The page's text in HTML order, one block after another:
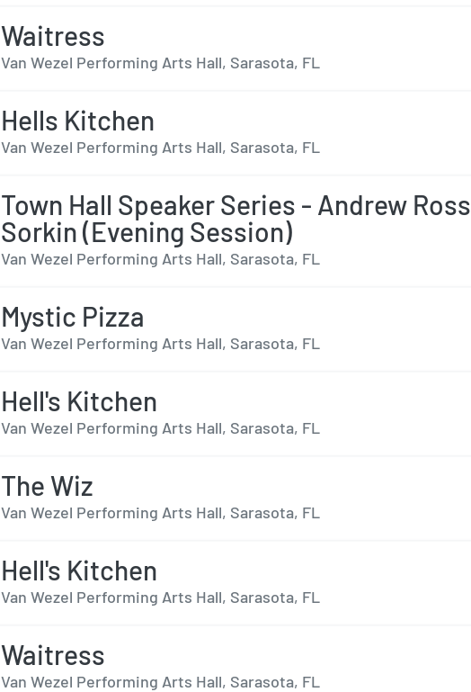
Waitress
Van Wezel Performing Arts Hall, Sarasota, FL
Hells Kitchen
Van Wezel Performing Arts Hall, Sarasota, FL
Town Hall Speaker Series - Andrew Ross
Sorkin (Evening Session)
Van Wezel Performing Arts Hall, Sarasota, FL
Mystic Pizza
Van Wezel Performing Arts Hall, Sarasota, FL
Hell's Kitchen
Van Wezel Performing Arts Hall, Sarasota, FL
The Wiz
Van Wezel Performing Arts Hall, Sarasota, FL
Hell's Kitchen
Van Wezel Performing Arts Hall, Sarasota, FL
Waitress
Van Wezel Performing Arts Hall, Sarasota, FL